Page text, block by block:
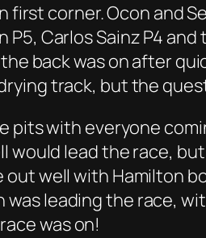
first corner. Ocon and
Carlos Sainz P4 and
back was on after
track, but the
with everyone
lead the race, but
out well with Hamilton
leading the race,
was on!